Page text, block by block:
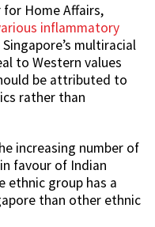
for Home Affairs,
inflammatory
multiracial
to Western values
be attributed to
rather than
increasing number of
favour of Indian
ethnic group has a
than other ethnic